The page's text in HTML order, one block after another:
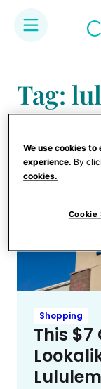
content
Tag:
Shopping
This $7
We use cookies
experience. By
cookies.
Cookie